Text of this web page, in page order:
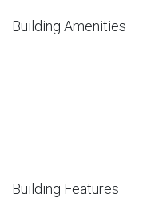
Building Amenities
Building Features